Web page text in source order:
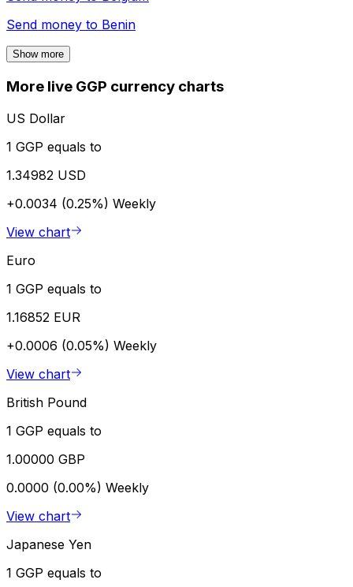
Send money to Benin
Show more
More live GGP currency charts
US Dollar
1 GGP equals to
1.34982 USD
+0.0034 (0.25%) Weekly
View chart
Euro
1 GGP equals to
1.16852 EUR
+0.0006 (0.05%) Weekly
View chart
British Pound
1 GGP equals to
1.00000 GBP
0.0000 (0.00%) Weekly
View chart
Japanese Yen
1 GGP equals to